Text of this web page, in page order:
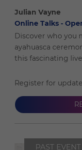
Julian Vayne
Online Talks -
Discover who you
ayahuasca
this fascinating
Register for
PAST EVENT